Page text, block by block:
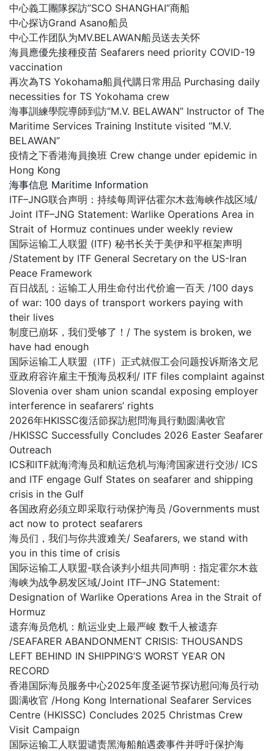
中心義工團隊探訪”SCO SHANGHAI”商船
中心探访Grand Asano船员
中心工作团队为MV.BELAWAN船员送去关怀
海員應優先接種疫苗 Seafarers need priority COVID-19
vaccination
再次為TS Yokohama船員代購日常用品 Purchasing daily
necessities for TS Yokohama crew
海事訓練學院導師到訪”M.V. BELAWAN” Instructor of The
Maritime Services Training Institute visited “M.V.
BELAWAN”
疫情之下香港海員換班 Crew change under epidemic in
Hong Kong
海事信息 Maritime Information
ITF–JNG联合声明：持续每周评估霍尔木兹海峡作战区域/
Joint ITF–JNG Statement: Warlike Operations Area in
Strait of Hormuz continues under weekly review
国际运输工人联盟 (ITF) 秘书长关于美伊和平框架声明
/Statement by ITF General Secretary on the US-Iran
Peace Framework
百日战乱：运输工人用生命付出代价逾一百天 /100 days
of war: 100 days of transport workers paying with
their lives
制度已崩坏，我们受够了！/ The system is broken, we
have had enough
国际运输工人联盟（ITF）正式就假工会问题投诉斯洛文尼
亚政府容许雇主干预海员权利/ ITF files complaint against
Slovenia over sham union scandal exposing employer
interference in seafarers’ rights
2026年HKISSC復活節探訪慰問海員行動圆满收官
/HKISSC Successfully Concludes 2026 Easter Seafarer
Outreach
ICS和ITF就海湾海员和航运危机与海湾国家进行交涉/ ICS
and ITF engage Gulf States on seafarer and shipping
crisis in the Gulf
各国政府必须立即采取行动保护海员 /Governments must
act now to protect seafarers
海员们，我们与你共渡难关/ Seafarers, we stand with
you in this time of crisis
国际运输工人联盟-联合谈判小组共同声明：指定霍尔木兹
海峡为战争易发区域/Joint ITF–JNG Statement:
Designation of Warlike Operations Area in the Strait of
Hormuz
遗弃海员危机：航运业史上最严峻 数千人被遗弃
/SEAFARER ABANDONMENT CRISIS: THOUSANDS
LEFT BEHIND IN SHIPPING’S WORST YEAR ON
RECORD
香港国际海员服务中心2025年度圣诞节探访慰问海员行动
圆满收官 /Hong Kong International Seafarer Services
Centre (HKISSC) Concludes 2025 Christmas Crew
Visit Campaign
国际运输工人联盟谴责黑海船舶遇袭事件并呼吁保护海